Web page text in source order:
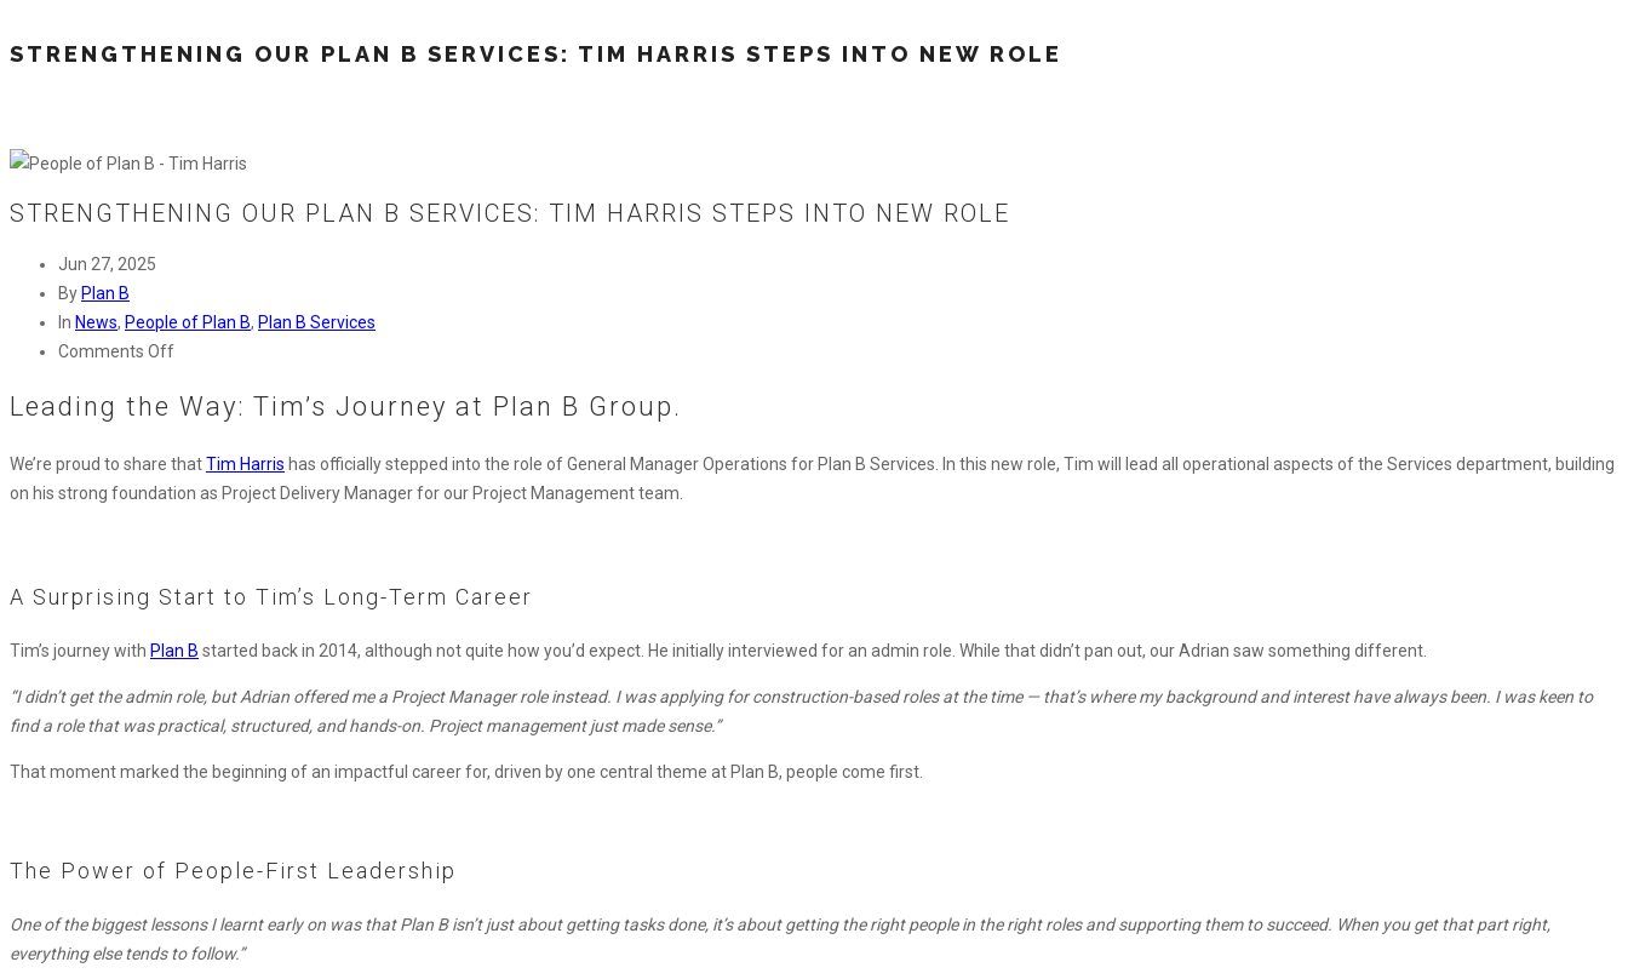
STRENGTHENING OUR PLAN B SERVICES: TIM HARRIS STEPS INTO NEW ROLE
STRENGTHENING OUR PLAN B SERVICES: TIM HARRIS STEPS INTO NEW ROLE
Jun 27, 2025
By Plan B
In News, People of Plan B, Plan B Services
Comments Offon
Our
B
Services:
New
Leading the Way: Tim’s Journey at Plan B Group.
We’re proud to share thatTim Harris has officially stepped into the role ofGeneral Manager Operations for Plan B Services. In this new role, Tim will lead all operational aspects of the Services department, building
on his strong foundation as Project Delivery Manager for our Project Management team.
A Surprising Start to Tim’s Long-Term Career
Tim’s journey with Plan B started back in 2014, although not quite how you’d expect. He initially interviewed for an admin role. While that didn’t pan out, our Adrian saw something different.
“I didn’t get the admin role, but Adrian offered me a Project Manager role instead. I was applying for construction-based roles at the time — that’s where my background and interest have always been. I was keen to
find a role that was practical, structured, and hands-on. Project management just made sense.”
That moment marked the beginning of an impactful career for, driven by one central theme at Plan B, people come first.
The Power of People-First Leadership
One of the biggest lessons I learnt early on was that Plan B isn’t just about getting tasks done, it’s about getting the right people in the right roles and supporting them to succeed. When you get that part right,
everything else tends to follow.”